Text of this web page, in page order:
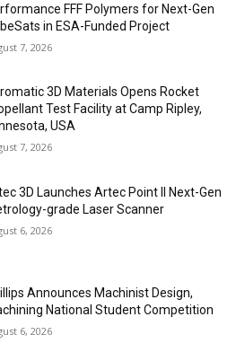
FFF Polymers for Next-Gen
in ESA-Funded Project
7, 2026
3D Materials Opens Rocket
Test Facility at Camp Ripley,
USA
7, 2026
3D Launches Artec Point II Next-Gen
grade Laser Scanner
6, 2026
Announces Machinist Design,
National Student Competition
6, 2026